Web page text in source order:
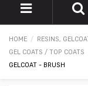
HOME
RESINS,
GEL COATS / TOP COATS
GELCOAT - BRUSH